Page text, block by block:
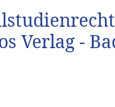
Verlag -